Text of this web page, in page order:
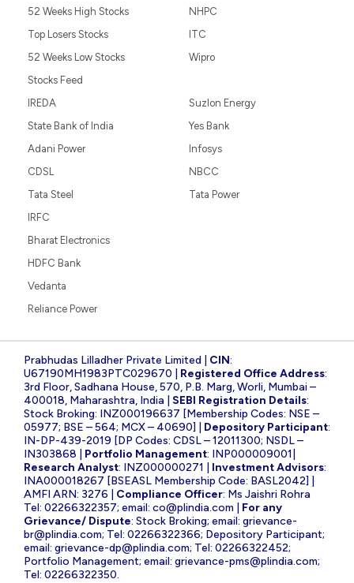
52 Weeks High Stocks
Top Losers Stocks
52 Weeks Low Stocks
Stocks Feed
NHPC
ITC
Wipro
IREDA
State Bank of India
Adani Power
CDSL
Tata Steel
Suzlon Energy
Yes Bank
Infosys
NBCC
Tata Power
IRFC
Bharat Electronics
HDFC Bank
Vedanta
Reliance Power
Prabhudas Lilladher Private Limited | CIN:
U67190MH1983PTC029670 | Registered Office Address:
3rd Floor, Sadhana House, 570, P.B. Marg, Worli, Mumbai –
400018, Maharashtra, India | SEBI Registration Details:
Stock Broking: INZ000196637 [Membership Codes: NSE –
05977; BSE – 564; MCX – 40690] | Depository Participant:
IN-DP-439-2019 [DP Codes: CDSL – 12011300; NSDL –
IN303868 | Portfolio Management: INP000009001|
Research Analyst: INZ000000271 | Investment Advisors:
INA000018267 [BSEASL Membership Code: BASL2042] |
AMFI ARN: 3276 | Compliance Officer: Ms Jaishri Rohra
Tel: 02266322357; email: co@plindia.com
For any
Grievance/ Dispute: Stock Broking; email: grievance-
br@plindia.com; Tel: 02266322366; Depository Participant;
email: grievance-dp@plindia.com; Tel: 02266322452;
Portfolio Management; email: grievance-pms@plindia.com;
Tel: 02266322350.